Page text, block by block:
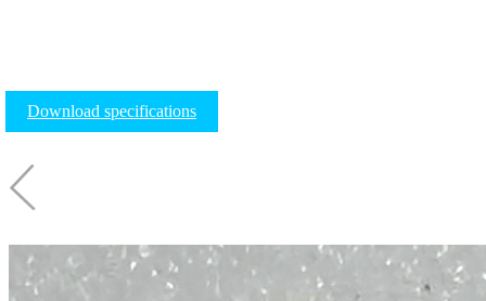
Download specifications